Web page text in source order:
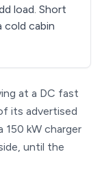
load. Short
cold cabin
at a DC fast
its advertised
150 kW charger
until the